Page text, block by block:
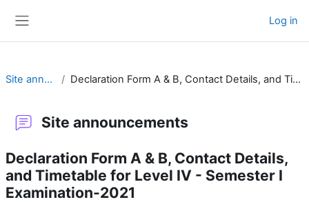
Log in
Site announcements Declaration Form A & B, Contact Details, and Timetable for Level IV - Semester I Examination-2021
Site announcements
Declaration Form A & B, Contact Details,
and Timetable for Level IV - Semester I
Examination-2021